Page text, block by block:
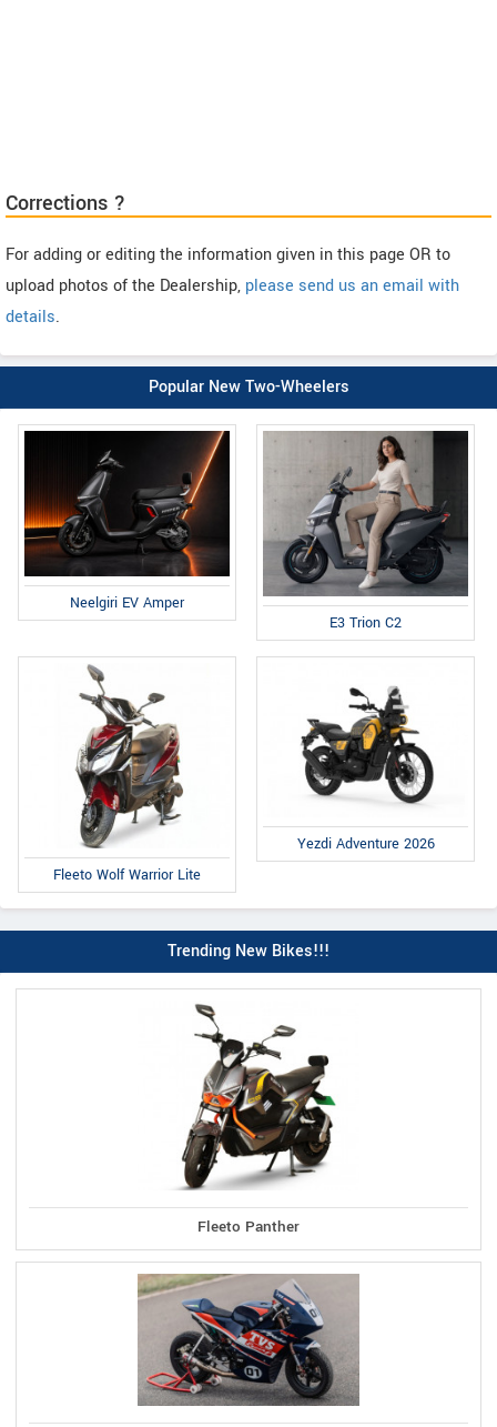
Corrections ?
For adding or editing the information given in this page OR to
upload photos of the Dealership, please send us an email with
details.
Popular New Two-Wheelers
Neelgiri EV Amper
E3 Trion C2
Fleeto Wolf Warrior Lite
Yezdi Adventure 2026
Trending New Bikes!!!
Fleeto Panther